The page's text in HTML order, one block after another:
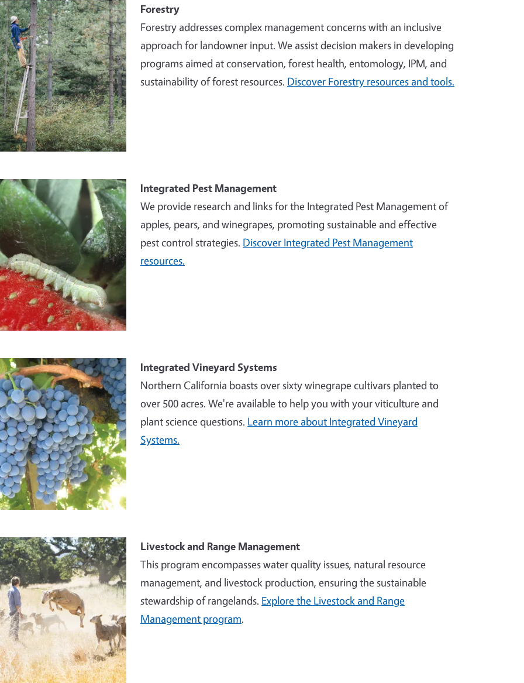
Forestry
Forestry addresses complex management concerns with an inclusive
approach for landowner input. We assist decision makers in developing
programs aimed at conservation, forest health, entomology, IPM, and
sustainability of forest resources. Discover Forestry resources and tools.
Integrated Pest Management
We provide research and links for the Integrated Pest Management of
apples, pears, and winegrapes, promoting sustainable and effective
pest control strategies. Discover Integrated Pest Management
resources.
Integrated Vineyard Systems
Northern California boasts over sixty winegrape cultivars planted to
over 500 acres. We're available to help you with your viticulture and
plant science questions. Learn more about Integrated Vineyard
Systems.
Livestock and Range Management
This program encompasses water quality issues, natural resource
management, and livestock production, ensuring the sustainable
stewardship of rangelands. Explore the Livestock and Range
Management program.